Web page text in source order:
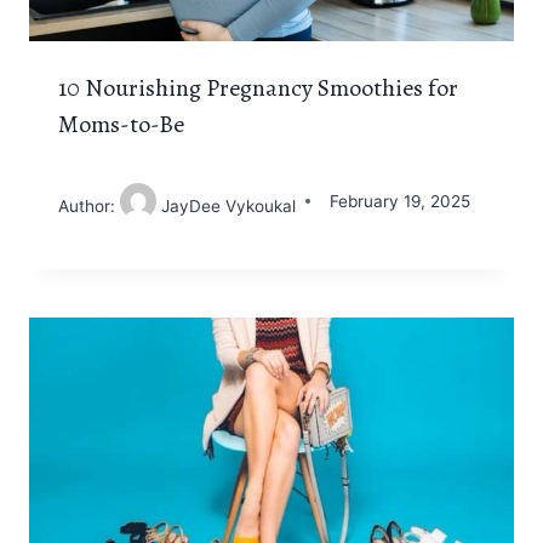
10 Nourishing Pregnancy Smoothies for
Moms-to-Be
Author: JayDee Vykoukal February 19, 2025